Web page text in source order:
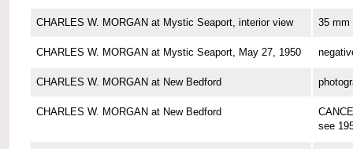
CHARLES W. MORGAN at Mystic Seaport, interior view 35 mm
CHARLES W. MORGAN at Mystic Seaport, May 27, 1950
CHARLES W. MORGAN at New Bedford
CHARLES W. MORGAN at New Bedford
see